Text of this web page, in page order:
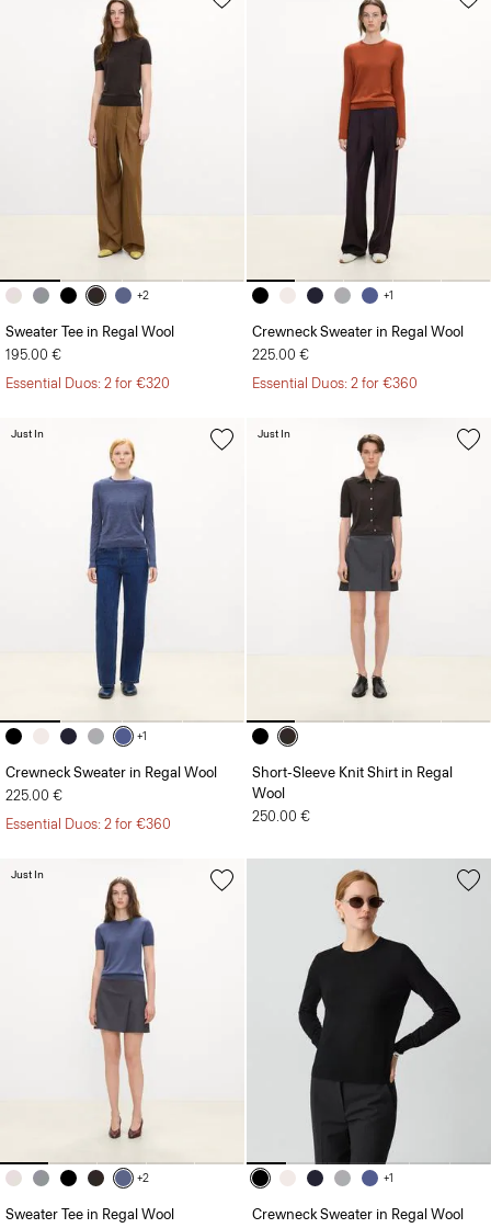
+2
Sweater Tee in Regal Wool
195.00 €
Essential Duos: 2 for €320
+1
Crewneck Sweater in Regal Wool
225.00 €
Essential Duos: 2 for €360
+1
Crewneck Sweater in Regal Wool
225.00 €
Essential Duos: 2 for €360
Just In
Short-Sleeve Knit Shirt in Regal
Wool
250.00 €
Just In
+2
Sweater Tee in Regal Wool
Just In
+1
Crewneck Sweater in Regal Wool